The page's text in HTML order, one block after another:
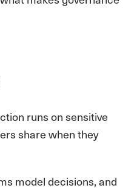
runs on sensitive
share when they
model decisions, and